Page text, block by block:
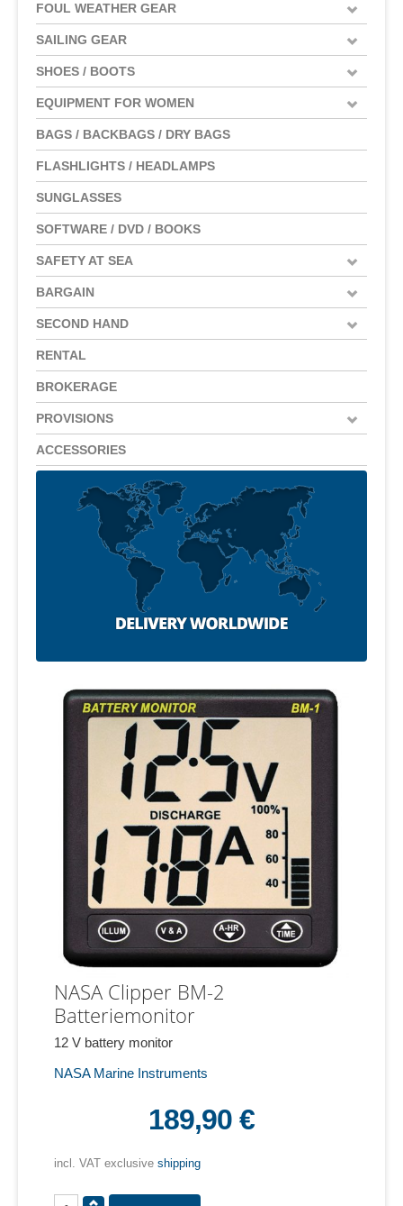
FOUL WEATHER GEAR
SAILING GEAR
SHOES / BOOTS
EQUIPMENT FOR WOMEN
BAGS / BACKBAGS / DRY BAGS
FLASHLIGHTS / HEADLAMPS
SUNGLASSES
SOFTWARE / DVD / BOOKS
SAFETY AT SEA
BARGAIN
SECOND HAND
RENTAL
BROKERAGE
PROVISIONS
ACCESSORIES
NASA Clipper BM-2
Batteriemonitor
12 V battery monitor
NASA Marine Instruments
189,90 €
incl. VAT exclusive shipping